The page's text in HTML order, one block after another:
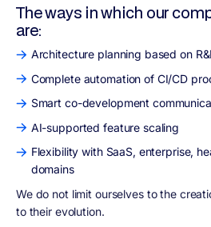
The ways in which our
are:
Architecture planning based on
Complete automation of CI/CD
Smart co-development
AI-supported feature scaling
Flexibility with SaaS, enterprise,
domains
We do not limit ourselves to the
to their evolution.